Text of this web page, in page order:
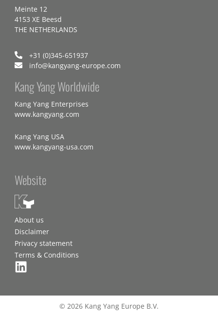
Meinte 12
4153 XE Beesd
THE NETHERLANDS
+31 (0)345-651937
info@kangyang-europe.com
Kang Yang Worldwide
Kang Yang Enterprises
www.kangyang.com
Kang Yang USA
www.kangyang-usa.com
Website
About us
Disclaimer
Privacy statement
Terms & Conditions
© 2026 Kang Yang Europe B.V.